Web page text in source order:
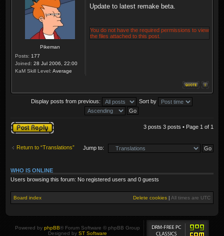
Pikeman
Posts: 177
Joined: 28 Jul 2006, 22:00
KaM Skill Level: Average
Update to latest remake beta.
You do not have the required permissions to view
the files attached to this post.
Display posts from previous: Sort by
Post a reply 3 posts 3 posts • Page 1 of 1
Return to “Translations” Jump to:
WHO IS ONLINE
Users browsing this forum: No registered users and 0 guests
Board index Delete cookies | All times are UTC
Powered by phpBB® Forum Software © phpBB Group
Designed by ST Software